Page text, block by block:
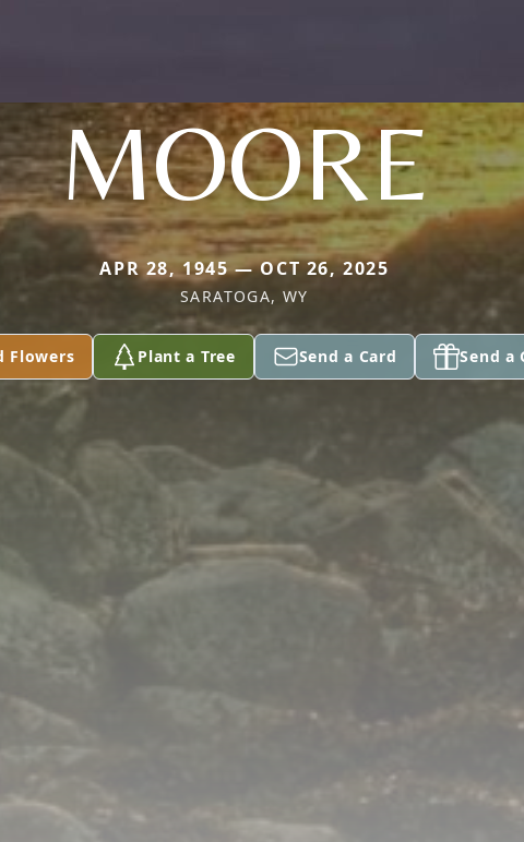
MOORE
APR 28, 1945 — OCT 26, 2025
SARATOGA, WY
Flowers Plant a Tree Send a Card Send a